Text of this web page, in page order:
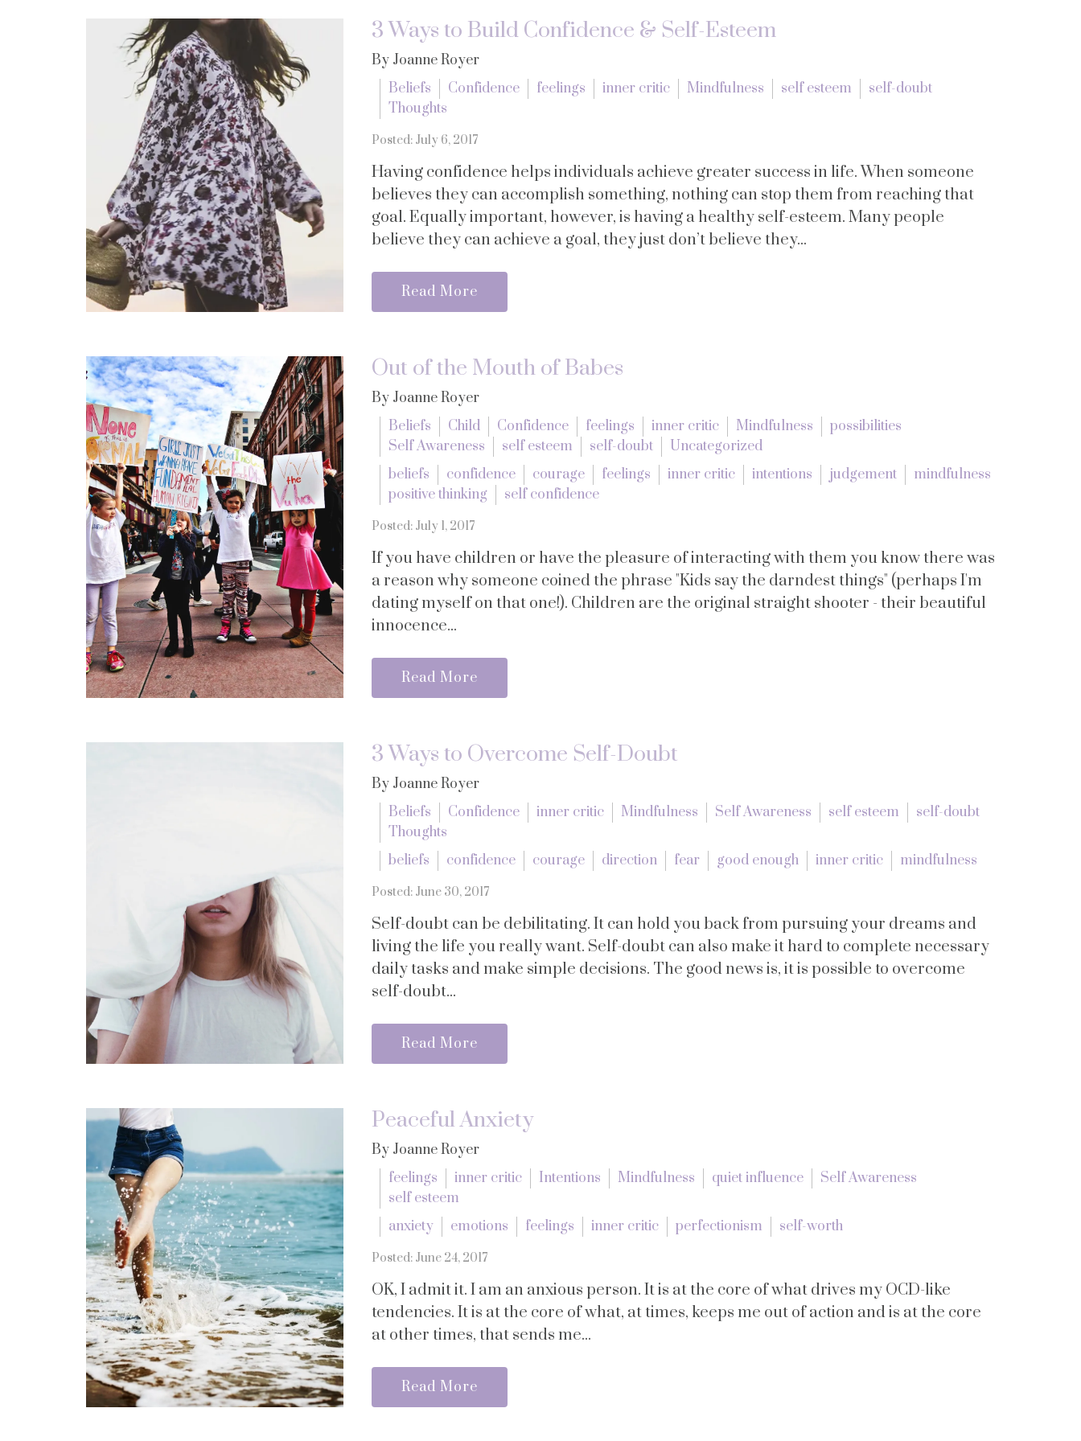
3 Ways to Build Confidence & Self-Esteem
By Joanne Royer
Beliefs
Confidence feelings inner critic Mindfulness self esteem
self-doubt
Thoughts
Posted: July 6, 2017
Having confidence helps individuals achieve greater success in life. When someone
believes they can accomplish something, nothing can stop them from reaching that
goal. Equally important, however, is having a healthy self-esteem. Many people
believe they can achieve a goal, they just don’t believe they...
Read More
Out of the Mouth of Babes
By Joanne Royer
Beliefs
Child Confidence feelings inner critic Mindfulness
possibilities
Self Awareness
self esteem self-doubt
Uncategorized
beliefs
confidence courage feelings inner critic intentions judgement
mindfulness
positive thinking
self confidence
Posted: July 1, 2017
If you have children or have the pleasure of interacting with them you know there was
a reason why someone coined the phrase "Kids say the darndest things" (perhaps I'm
dating myself on that one!). Children are the original straight shooter - their beautiful
innocence...
Read More
3 Ways to Overcome Self-Doubt
By Joanne Royer
Beliefs
Confidence inner critic Mindfulness Self Awareness self esteem
self-doubt
Thoughts
beliefs
confidence courage direction fear good enough inner critic mindfulness
Posted: June 30, 2017
Self-doubt can be debilitating. It can hold you back from pursuing your dreams and
living the life you really want. Self-doubt can also make it hard to complete necessary
daily tasks and make simple decisions. The good news is, it is possible to overcome
self-doubt...
Read More
Peaceful Anxiety
By Joanne Royer
feelings
inner critic Intentions Mindfulness quiet influence
Self Awareness
self esteem
anxiety
emotions feelings inner critic perfectionism self-worth
Posted: June 24, 2017
OK, I admit it. I am an anxious person. It is at the core of what drives my OCD-like
tendencies. It is at the core of what, at times, keeps me out of action and is at the core
at other times, that sends me...
Read More